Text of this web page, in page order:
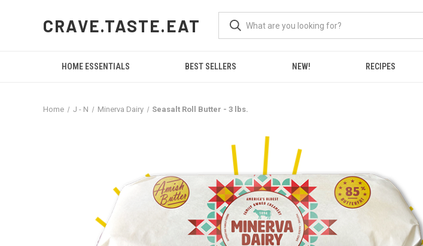
CRAVE.TASTE.EAT
HOME ESSENTIALS BEST SELLERS NEW! RECIPES
Home J - N Minerva Dairy Seasalt Roll Butter - 3 lbs.